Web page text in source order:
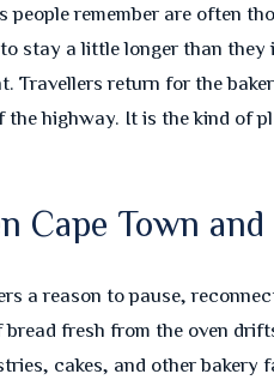
remember are often
stay a little longer than
Travellers return for the
highway. It is the kind of
Cape Town
a reason to pause,
fresh from the oven
cakes, and other bakery